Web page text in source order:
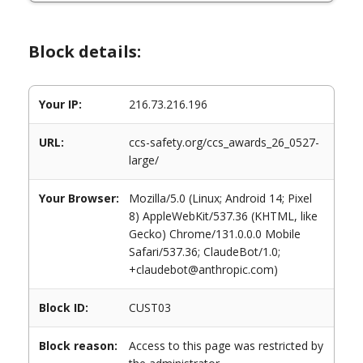
Block details:
Your IP: 216.73.216.196
URL:
ccs-safety.org/ccs_awards_26_0527-
large/
Your Browser:
Mozilla/5.0 (Linux; Android 14; Pixel
8) AppleWebKit/537.36 (KHTML, like
Gecko) Chrome/131.0.0.0 Mobile
Safari/537.36; ClaudeBot/1.0;
+claudebot@anthropic.com)
Block ID: CUST03
Block reason:
Access to this page was restricted by